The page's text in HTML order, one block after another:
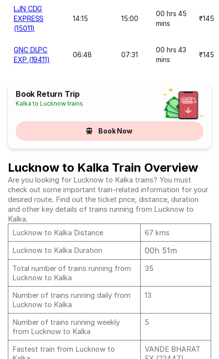
LJN CDG
EXPRESS
(15011)
14:15 15:00
00 hrs 45
mins
₹145
GNC DLPC
EXP (19411)
06:48 07:31
00 hrs 43
mins
₹145
Book Return Trip
Kalka to Lucknow trains
Book Now
Lucknow to Kalka Train Overview
Are you looking for Lucknow to Kalka trains? You must
check out some important train-related information for your
desired route. Find out the ticket price, distance, duration
and other key details of trains running from Lucknow to
Kalka.
Lucknow to Kalka Distance
67 kms
Lucknow to Kalka Duration
00h 51m
Total number of trains running from
Lucknow to Kalka
35
Number of trains running daily from
Lucknow to Kalka
13
Number of trains running weekly
from Lucknow to Kalka
5
Fastest train from Lucknow to
VANDE BHARAT